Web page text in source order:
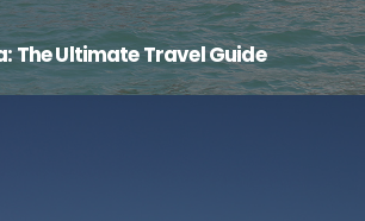
The Ultimate Travel Guide